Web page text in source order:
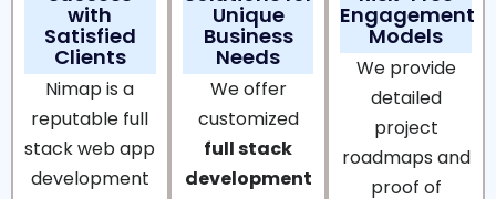
with
Satisfied
Clients
Nimap is a
reputable full
stack web app
development
Unique
Business
Needs
We offer
customized
full stack
development
Engagement
Models
We provide
detailed
project
roadmaps and
proof of